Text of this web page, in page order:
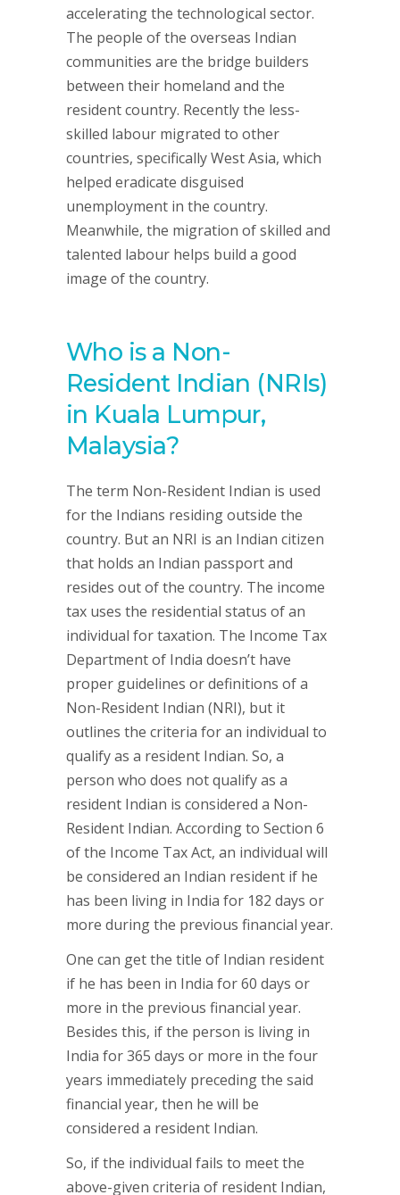
accelerating the technological sector.
The people of the overseas Indian
communities are the bridge builders
between their homeland and the
resident country. Recently the less-
skilled labour migrated to other
countries, specifically West Asia, which
helped eradicate disguised
unemployment in the country.
Meanwhile, the migration of skilled and
talented labour helps build a good
image of the country.
Who is a Non-
Resident Indian (NRIs)
in Kuala Lumpur,
Malaysia?
The term Non-Resident Indian is used
for the Indians residing outside the
country. But an NRI is an Indian citizen
that holds an Indian passport and
resides out of the country. The income
tax uses the residential status of an
individual for taxation. The Income Tax
Department of India doesn’t have
proper guidelines or definitions of a
Non-Resident Indian (NRI), but it
outlines the criteria for an individual to
qualify as a resident Indian. So, a
person who does not qualify as a
resident Indian is considered a Non-
Resident Indian. According to Section 6
of the Income Tax Act, an individual will
be considered an Indian resident if he
has been living in India for 182 days or
more during the previous financial year.
One can get the title of Indian resident
if he has been in India for 60 days or
more in the previous financial year.
Besides this, if the person is living in
India for 365 days or more in the four
years immediately preceding the said
financial year, then he will be
considered a resident Indian.
So, if the individual fails to meet the
above-given criteria of resident Indian,